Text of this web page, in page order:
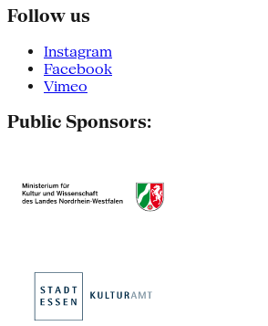
Follow us
Instagram
Facebook
Vimeo
Public Sponsors: